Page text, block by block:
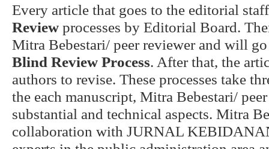
Every article that goes to the editorial
Review processes by Editorial Board.
Mitra Bebestari/ peer reviewer and will
Blind Review Process. After that, the
authors to revise. These processes take
the each manuscript, Mitra Bebestari/
substantial and technical aspects. Mitra
collaboration with JURNAL